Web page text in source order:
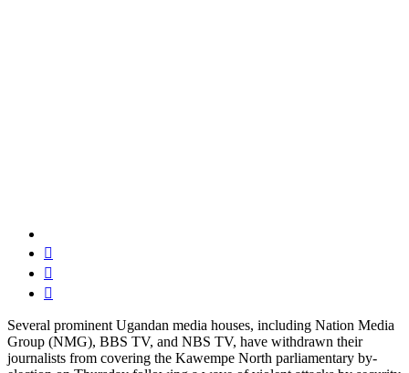
Several prominent Ugandan media houses, including Nation Media
Group (NMG), BBS TV, and NBS TV, have withdrawn their
journalists from covering the Kawempe North parliamentary by-